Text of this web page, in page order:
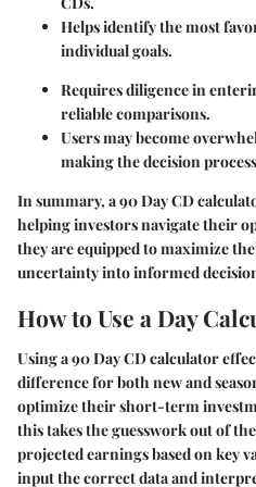
Helps identify the most
individual goals.
Requires diligence in
reliable comparisons.
Users may become
making the decision
In summary, a 90 Day CD
helping investors navigate their
they are equipped to maximize
uncertainty into informed
How to Use a Day
Using a 90 Day CD calculator
difference for both new and
optimize their short-term
this takes the guesswork out of
projected earnings based on key
input the correct data and